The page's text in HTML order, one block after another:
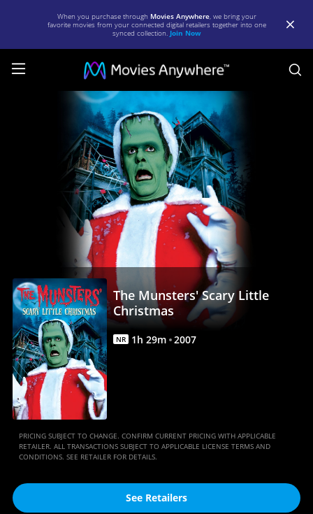
When you purchase through Movies Anywhere, we bring your
favorite movies from your connected digital retailers together into one
synced collection. Join Now
Movies
Anywhere
The Munsters' Scary Little
Christmas
NR 1h 29m 2007
PRICING SUBJECT TO CHANGE. CONFIRM CURRENT PRICING WITH APPLICABLE
RETAILER. ALL TRANSACTIONS SUBJECT TO APPLICABLE LICENSE TERMS AND
CONDITIONS. SEE RETAILER FOR DETAILS.
See Retailers